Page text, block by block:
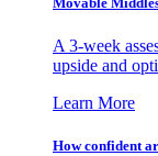
A 3-week
upside and
Learn More
How confident